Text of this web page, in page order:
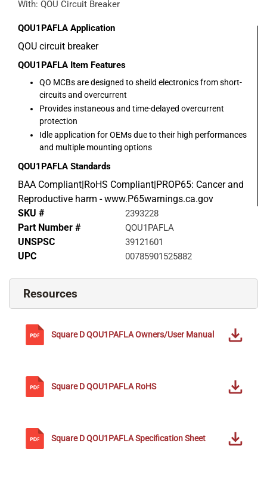
With: QOU Circuit Breaker
QOU1PAFLA Application
QOU circuit breaker
QOU1PAFLA Item Features
QO MCBs are designed to sheild electronics from short-
circuits and overcurrent
Provides instaneous and time-delayed overcurrent
protection
Idle application for OEMs due to their high performances
and multiple mounting options
QOU1PAFLA Standards
BAA Compliant|RoHS Compliant|PROP65: Cancer and
Reproductive harm - www.P65warnings.ca.gov
SKU #
2393228
Part Number # QOU1PAFLA
UNSPSC 39121601
UPC 00785901525882
Resources
Square DQOU1PAFLAOwners/User Manual
Square DQOU1PAFLA RoHS
Square DQOU1PAFLASpecification Sheet